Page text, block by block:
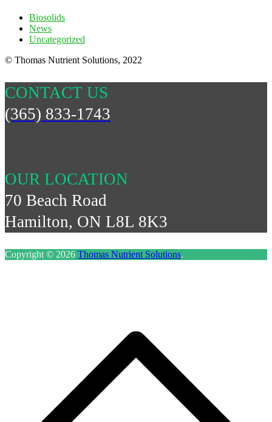
Biosolids
News
Uncategorized
© Thomas Nutrient Solutions, 2022
CONTACT US
(365) 833-1743
OUR LOCATION
70 Beach Road
Hamilton, ON L8L 8K3
Copyright © 2026 Thomas Nutrient Solutions.